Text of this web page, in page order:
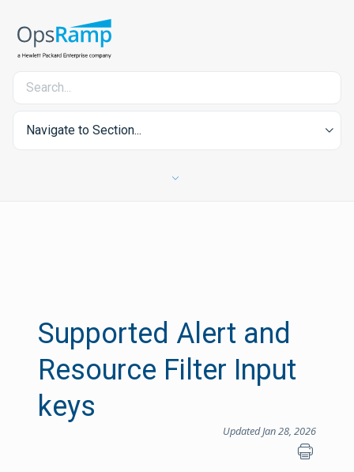
Navigate to Section...
Supported Alert and
Resource Filter Input
keys
Updated Jan 28, 2026